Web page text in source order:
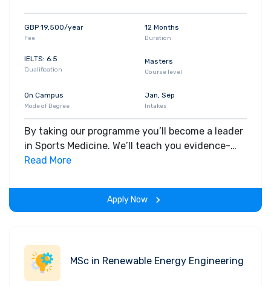
GBP 19,500/year
Fee
12 Months
Duration
IELTS: 6.5
Qualification
Masters
Course level
On Campus
Mode of Degree
Jan, Sep
Intakes
By taking our programme you’ll become a leader
in Sports Medicine. We’ll teach you evidence-
based practice to deliver safe and effective care
Read More
Apply Now
MSc in Renewable Energy Engineering